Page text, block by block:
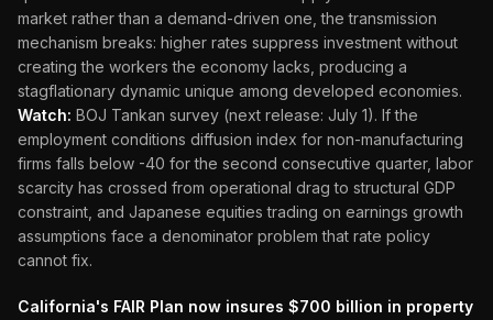
market rather than a demand-driven one, the transmission
mechanism breaks: higher rates suppress investment without
creating the workers the economy lacks, producing a
stagflationary dynamic unique among developed economies.
Watch: BOJ Tankan survey (next release: July 1). If the
employment conditions diffusion index for non-manufacturing
firms falls below -40 for the second consecutive quarter, labor
scarcity has crossed from operational drag to structural GDP
constraint, and Japanese equities trading on earnings growth
assumptions face a denominator problem that rate policy
cannot fix.
California's FAIR Plan now insures $700 billion in property